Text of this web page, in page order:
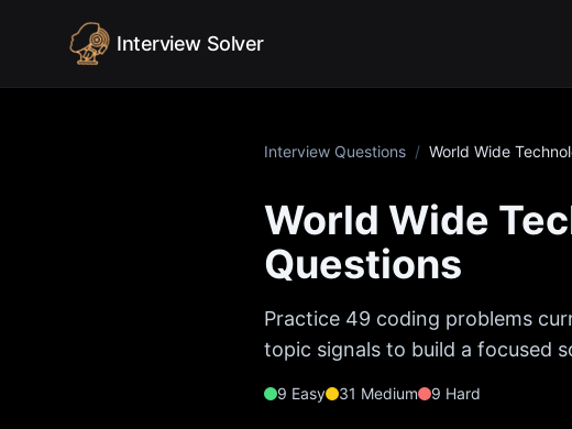
Interview Solver
Interview Questions / World Wide
World Wide
Questions
Practice 49 coding problems
topic signals to build a focused
9 Easy 31 Medium 9 Hard